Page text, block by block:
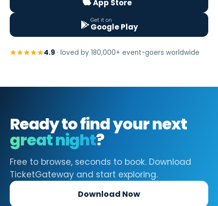
App Store
Get it on
Google Play
4.9 · loved by 180,000+ event-goers worldwide
Ready to find your next
great night?
Free to browse, seconds to book. Download
TicketGateway and start exploring.
Download Now